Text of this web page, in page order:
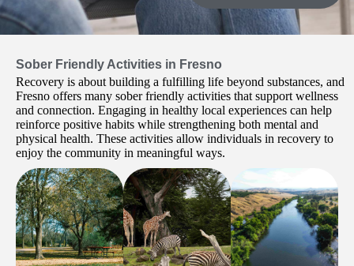
Sober Friendly Activities in Fresno
Recovery is about building a fulfilling life beyond substances, and
Fresno offers many sober friendly activities that support wellness
and connection. Engaging in healthy local experiences can help
reinforce positive habits while strengthening both mental and
physical health. These activities allow individuals in recovery to
enjoy the community in meaningful ways.